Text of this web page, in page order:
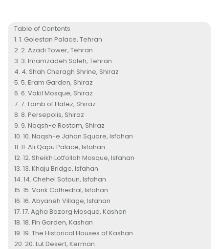
Table of Contents
1. Golestan Palace, Tehran
2. Azadi Tower, Tehran
3. Imamzadeh Saleh, Tehran
4. Shah Cheragh Shrine, Shiraz
5. Eram Garden, Shiraz
6. Vakil Mosque, Shiraz
7. Tomb of Hafez, Shiraz
8. Persepolis, Shiraz
9. Naqsh-e Rostam, Shiraz
10. Naqsh-e Jahan Square, Isfahan
11. Ali Qapu Palace, Isfahan
12. Sheikh Lotfollah Mosque, Isfahan
13. Khaju Bridge, Isfahan
14. Chehel Sotoun, Isfahan
15. Vank Cathedral, Isfahan
16. Abyaneh Village, Isfahan
17. Agha Bozorg Mosque, Kashan
18. Fin Garden, Kashan
19. The Historical Houses of Kashan
20. Lut Desert, Kerman